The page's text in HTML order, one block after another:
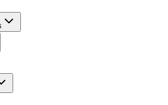
Advisor
Market News
Retirement 101